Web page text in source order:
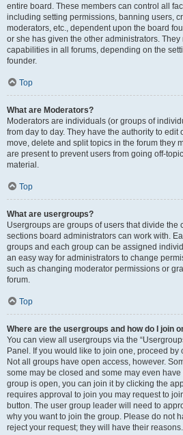
entire board. These members can control all
including setting permissions, banning users,
moderators, etc., dependent upon the board
or she has given the other administrators.
capabilities in all forums, depending on the
founder.
Top
What are Moderators?
Moderators are individuals (or groups of
from day to day. They have the authority to
move, delete and split topics in the forum they
are present to prevent users from going off-
material.
Top
What are usergroups?
Usergroups are groups of users that divide the
sections board administrators can work with.
groups and each group can be assigned
an easy way for administrators to change
such as changing moderator permissions or
forum.
Top
Where are the usergroups and how do I join
You can view all usergroups via the
Panel. If you would like to join one, proceed
Not all groups have open access, however.
some may be closed and some may even
group is open, you can join it by clicking the
requires approval to join you may request to
button. The user group leader will need to
why you want to join the group. Please do not
reject your request; they will have their reasons.